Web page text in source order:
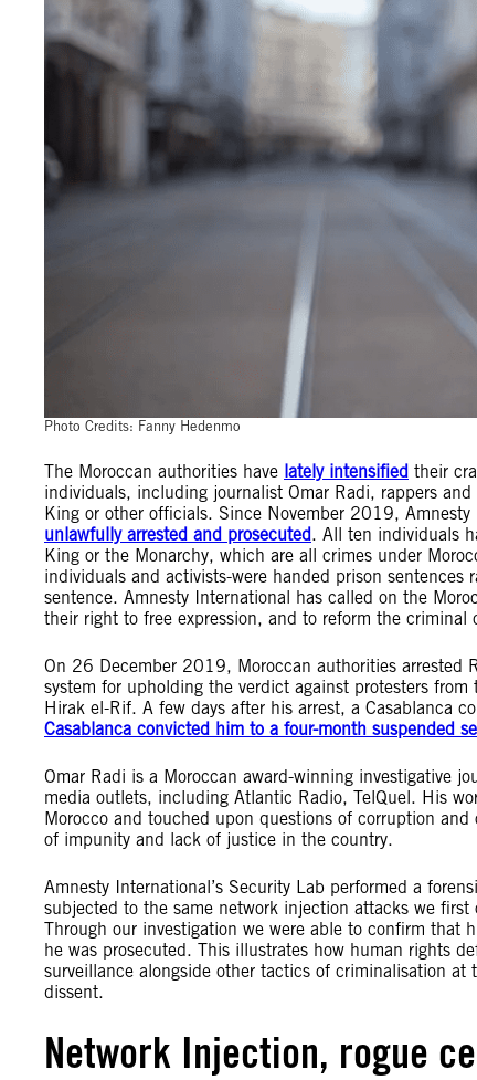
Photo Credits: Fanny Hedenmo
The Moroccan authorities have lately intensified their
individuals, including journalist Omar Radi, rappers
King or other officials. Since November 2019,
unlawfully arrested and prosecuted. All ten individuals
King or the Monarchy, which are all crimes under
individuals and activists-were handed prison
sentence. Amnesty International has called on the
their right to free expression, and to reform the
On 26 December 2019, Moroccan authorities arrested
system for upholding the verdict against protesters
Hirak el-Rif. A few days after his arrest, a Casablanca
Casablanca convicted him to a four-month suspended
Omar Radi is a Moroccan award-winning investigative
media outlets, including Atlantic Radio, TelQuel. His
Morocco and touched upon questions of corruption
of impunity and lack of justice in the country.
Amnesty International’s Security Lab performed a
subjected to the same network injection attacks we
Through our investigation we were able to confirm that
he was prosecuted. This illustrates how human rights
surveillance alongside other tactics of criminalisation
dissent.
Network Injection, rogue